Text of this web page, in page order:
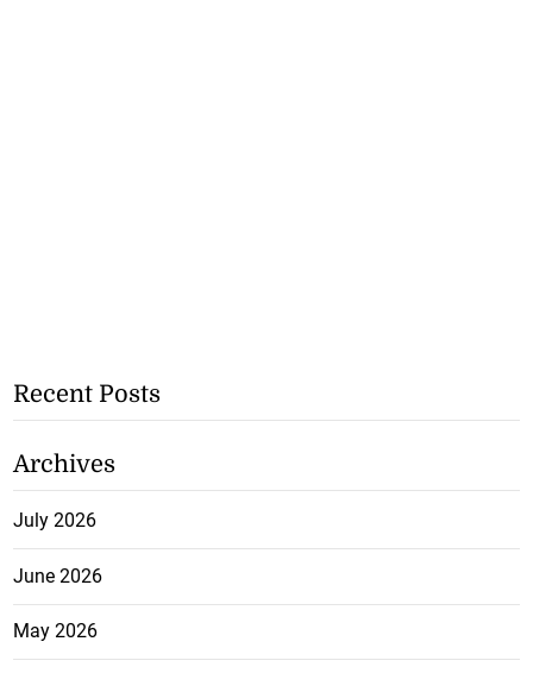
Recent Posts
Archives
July 2026
June 2026
May 2026